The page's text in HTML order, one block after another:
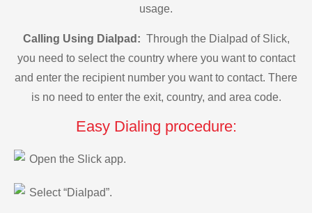
usage.
Calling Using Dialpad: Through the Dialpad of Slick,
you need to select the country where you want to contact
and enter the recipient number you want to contact. There
is no need to enter the exit, country, and area code.
Easy Dialing procedure:
Open the Slick app.
Select “Dialpad”.